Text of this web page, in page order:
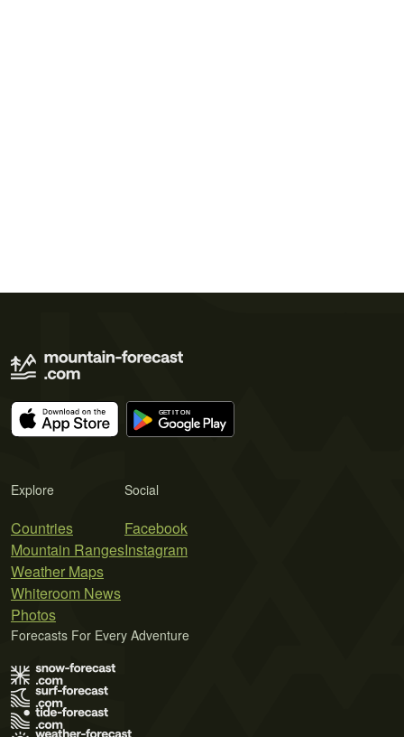
Explore
Countries
Mountain Ranges
Weather Maps
Whiteroom News
Photos
Social
Facebook
Instagram
Forecasts For Every Adventure